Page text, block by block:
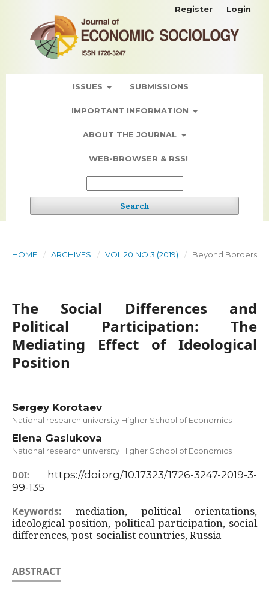
ISSUES SUBMISSIONS
IMPORTANT INFORMATION
ABOUT THE JOURNAL
WEB-BROWSER & RSS!
Search
Register Login
HOME / ARCHIVES / VOL 20 NO 3 (2019) / Beyond Borders
The Social Differences and
Political Participation: The
Mediating Effect of Ideological
Position
Sergey Korotaev
National research university Higher School of Economics
Elena Gasiukova
National research university Higher School of Economics
DOI:
https://doi.org/10.17323/1726-3247-2019-3-
99-135
Keywords: mediation, political orientations,
ideological position, political participation, social
differences, post-socialist countries, Russia
ABSTRACT